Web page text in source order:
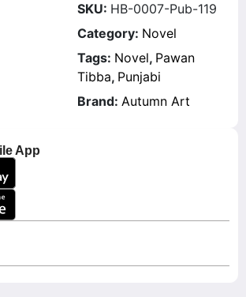
App
SKU: HB-0007-Pub-119
Category: Novel
Tags: Novel, Pawan
Tibba, Punjabi
Brand: Autumn Art